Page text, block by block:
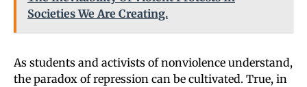
Societies We Are Creating.
As students and activists of nonviolence understand,
the paradox of repression can be cultivated. True, in